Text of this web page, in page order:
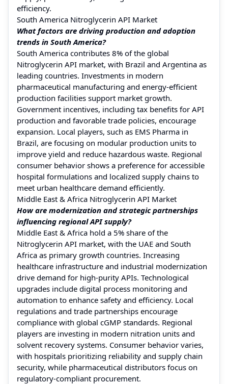
efficiency.
South America Nitroglycerin API Market
What factors are driving production and adoption
trends in South America?
South America contributes 8% of the global
Nitroglycerin API market, with Brazil and Argentina as
leading countries. Investments in modern
pharmaceutical manufacturing and energy-efficient
production facilities support market growth.
Government incentives, including tax benefits for API
production and favorable trade policies, encourage
expansion. Local players, such as EMS Pharma in
Brazil, are focusing on modular production units to
improve yield and reduce hazardous waste. Regional
consumer behavior shows a preference for accessible
hospital formulations and localized supply chains to
meet urban healthcare demand efficiently.
Middle East & Africa Nitroglycerin API Market
How are modernization and strategic partnerships
influencing regional API supply?
Middle East & Africa hold a 5% share of the
Nitroglycerin API market, with the UAE and South
Africa as primary growth countries. Increasing
healthcare infrastructure and industrial modernization
drive demand for high-purity APIs. Technological
upgrades include digital process monitoring and
automation to enhance safety and efficiency. Local
regulations and trade partnerships encourage
compliance with global cGMP standards. Regional
players are investing in modern nitration units and
solvent recovery systems. Consumer behavior varies,
with hospitals prioritizing reliability and supply chain
security, while pharmaceutical distributors focus on
regulatory-compliant procurement.